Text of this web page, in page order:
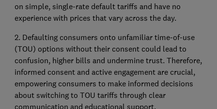
on simple, single-rate default tariffs and have no
experience with prices that vary across the day.
2. Defaulting consumers onto unfamiliar time-of-use
(TOU) options without their consent could lead to
confusion, higher bills and undermine trust. Therefore,
informed consent and active engagement are crucial,
empowering consumers to make informed decisions
about switching to TOU tariffs through clear
communication and educational support.